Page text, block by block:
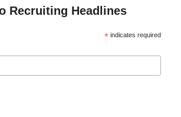
Recruiting Headlines
* indicates required